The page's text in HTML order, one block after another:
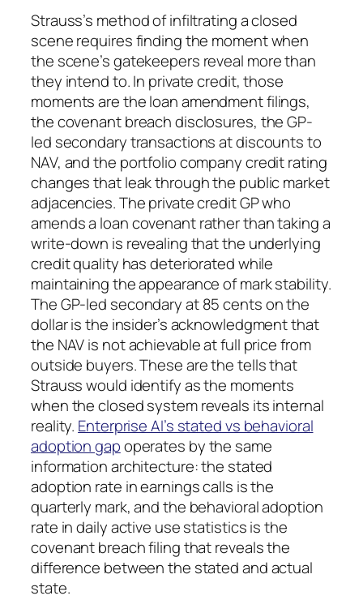
Strauss’s method of infiltrating a closed
scene requires finding the moment when
the scene’s gatekeepers reveal more than
they intend to. In private credit, those
moments are the loan amendment filings,
the covenant breach disclosures, the GP-
led secondary transactions at discounts to
NAV, and the portfolio company credit rating
changes that leak through the public market
adjacencies. The private credit GP who
amends a loan covenant rather than taking a
write-down is revealing that the underlying
credit quality has deteriorated while
maintaining the appearance of mark stability.
The GP-led secondary at 85 cents on the
dollar is the insider’s acknowledgment that
the NAV is not achievable at full price from
outside buyers. These are the tells that
Strauss would identify as the moments
when the closed system reveals its internal
reality. Enterprise AI’s stated vs behavioral
adoption gapoperates by the same
information architecture: the stated
adoption rate in earnings calls is the
quarterly mark, and the behavioral adoption
rate in daily active use statistics is the
covenant breach filing that reveals the
difference between the stated and actual
state.